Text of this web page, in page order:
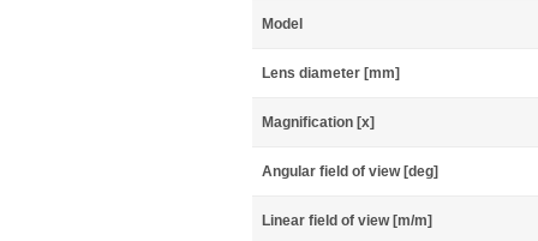
Model
Lens diameter [mm]
Magnification [x]
Angular field of view [deg]
Linear field of view [m/m]